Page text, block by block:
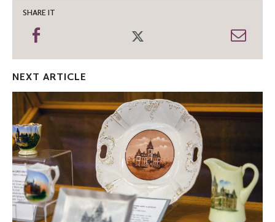
SHARE IT
Share
NEXT ARTICLE
Cheers
150
Years!